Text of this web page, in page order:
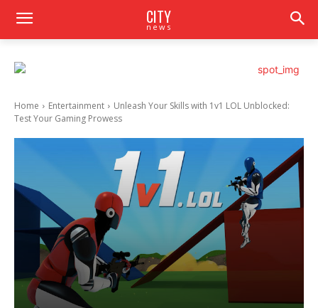
CITY
news
Home Entertainment
Unleash Your Skills with 1v1 LOL Unblocked:
Test Your Gaming Prowess